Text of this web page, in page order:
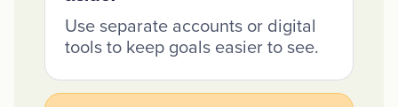
Use separate accounts or digital
tools to keep goals easier to see.